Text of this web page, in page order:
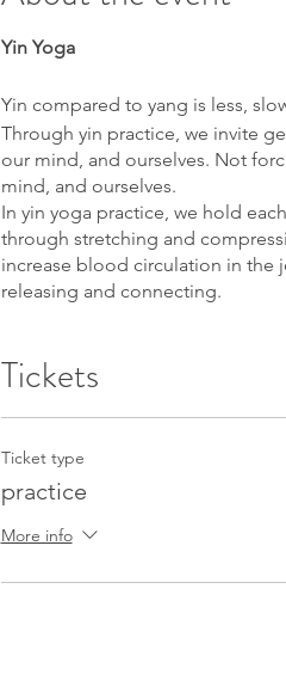
Yin Yoga
Yin compared to yang is less,
Through yin practice, we invite
our mind, and ourselves. Not
mind, and ourselves.
In yin yoga practice, we hold
through stretching and
increase blood circulation in the
releasing and connecting.
An ancient sleep meditation
What to prepare:
yoga mat, meditation cushion,
Tickets
Ticket type
practice
More info